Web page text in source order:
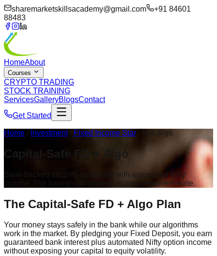
sharemarketskillsacademy@gmail.com
+91 84601
88483
HomeAbout
Courses
CRYPTO TRADING
STOCK TRAINING
ServicesGalleryBlogsContact
Get Started
Home Investment Fixed Income Star / fd & Algo
FD + Algo
Bank-backed security combined with automated Nifty
income. The lowest-risk strategy in our investment suite.
The Capital-Safe FD + Algo Plan
Your money stays safely in the bank while our algorithms
work in the market. By pledging your Fixed Deposit, you earn
guaranteed bank interest plus automated Nifty option income
without exposing your capital to equity volatility.